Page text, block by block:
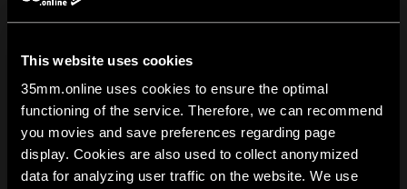
This website uses cookies
35mm.online uses cookies to ensure the optimal
functioning of the service. Therefore, we can recommend
you movies and save preferences regarding page
display. Cookies are also used to collect anonymized
data for analyzing user traffic on the website. We use